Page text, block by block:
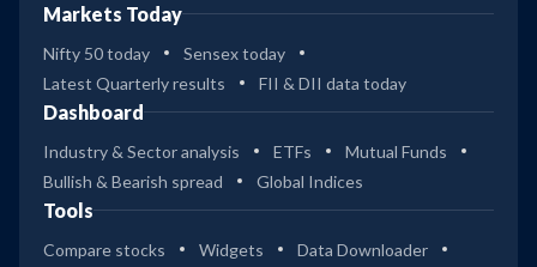
Markets Today
Nifty 50 today
Sensex today
Latest Quarterly results
FII & DII data today
Dashboard
Industry & Sector analysis ETFs
Mutual Funds
Bullish & Bearish spread
Global Indices
Tools
Compare stocks Widgets
Data Downloader